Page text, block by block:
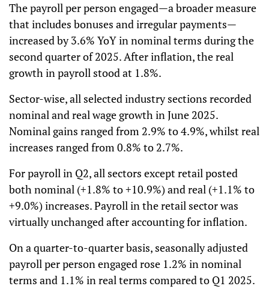
The payroll per person engaged—a broader measure
that includes bonuses and irregular payments—
increased by 3.6% YoY in nominal terms during the
second quarter of 2025. After inflation, the real
growth in payroll stood at 1.8%.
Sector-wise, all selected industry sections recorded
nominal and real wage growth in June 2025.
Nominal gains ranged from 2.9% to 4.9%, whilst real
increases ranged from 0.8% to 2.7%.
For payroll in Q2, all sectors except retail posted
both nominal (+1.8% to +10.9%) and real (+1.1% to
+9.0%) increases. Payroll in the retail sector was
virtually unchanged after accounting for inflation.
On a quarter-to-quarter basis, seasonally adjusted
payroll per person engaged rose 1.2% in nominal
terms and 1.1% in real terms compared to Q1 2025.